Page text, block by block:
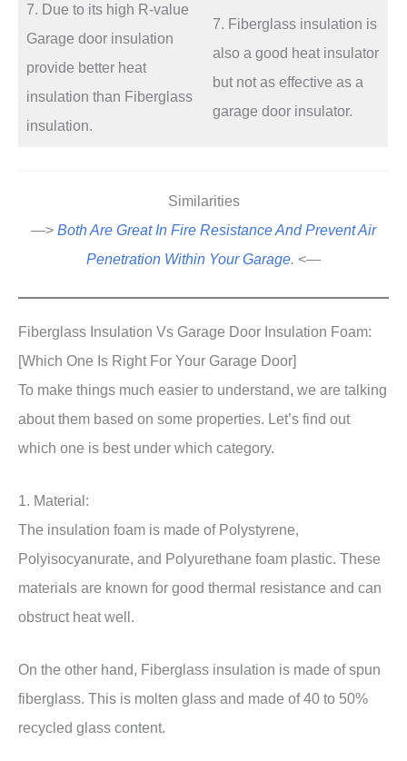
7. Due to its high R-value
Garage door insulation
provide better heat
insulation than Fiberglass
insulation.
7. Fiberglass insulation is
also a good heat insulator
but not as effective as a
garage door insulator.
Similarities
—> Both Are Great In Fire Resistance And Prevent Air
Penetration Within Your Garage. <—
Fiberglass Insulation Vs Garage Door Insulation Foam:
[Which One Is Right For Your Garage Door]
To make things much easier to understand, we are talking
about them based on some properties. Let’s find out
which one is best under which category.
1. Material:
The insulation foam is made of Polystyrene,
Polyisocyanurate, and Polyurethane foam plastic. These
materials are known for good thermal resistance and can
obstruct heat well.
On the other hand, Fiberglass insulation is made of spun
fiberglass. This is molten glass and made of 40 to 50%
recycled glass content.